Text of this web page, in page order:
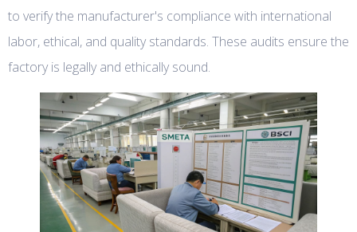
to verify the manufacturer's compliance with international
labor, ethical, and quality standards. These audits ensure the
factory is legally and ethically sound.